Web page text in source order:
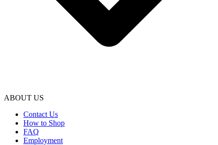
ABOUT US
Contact Us
How to Shop
FAQ
Employment